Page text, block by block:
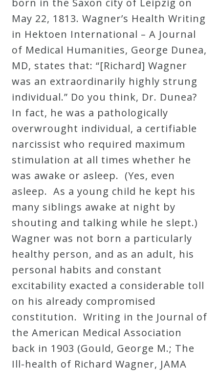
born in the Saxon city of Leipzig on
May 22, 1813. Wagner’s Health Writing
in Hektoen International – A Journal
of Medical Humanities, George Dunea,
MD, states that: “[Richard] Wagner
was an extraordinarily highly strung
individual.” Do you think, Dr. Dunea?
In fact, he was a pathologically
overwrought individual, a certifiable
narcissist who required maximum
stimulation at all times whether he
was awake or asleep. (Yes, even
asleep. As a young child he kept his
many siblings awake at night by
shouting and talking while he slept.)
Wagner was not born a particularly
healthy person, and as an adult, his
personal habits and constant
excitability exacted a considerable toll
on his already compromised
constitution. Writing in the Journal of
the American Medical Association
back in 1903 (Gould, George M.; The
Ill-health of Richard Wagner, JAMA